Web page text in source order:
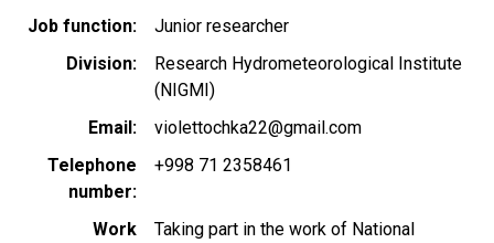
Job function
Junior researcher
Division
Research Hydrometeorological Institute
(NIGMI)
Email
violettochka22@gmail.com
Telephone
number
+998 71 2358461
Work
Taking part in the work of National